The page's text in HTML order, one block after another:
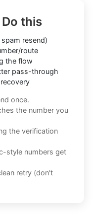
this
resend)
route
the flow
pass-through
once.
the number you
the verification
style numbers get
retry (don't